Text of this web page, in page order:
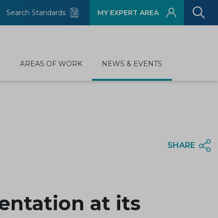
Search Standards MY EXPERT AREA
AREAS OF WORK NEWS & EVENTS
SHARE
at its